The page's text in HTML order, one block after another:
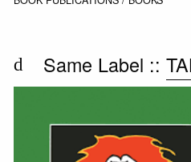
Same Label ::